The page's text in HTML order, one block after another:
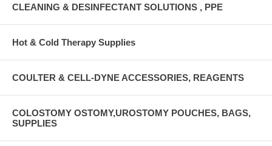
CLEANING & DESINFECTANT SOLUTIONS , PPE
Hot & Cold Therapy Supplies
COULTER & CELL-DYNE ACCESSORIES, REAGENTS
COLOSTOMY OSTOMY,UROSTOMY POUCHES, BAGS,
SUPPLIES